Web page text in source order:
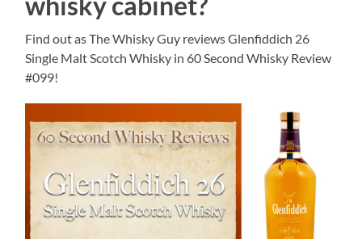
Find out as The Whisky Guy reviews Glenfiddich 26
Single Malt Scotch Whisky in 60 Second Whisky Review
#099!